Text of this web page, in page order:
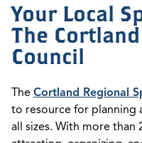
Your Local
The
Council
The Cortland Regional
to resource for planning
all sizes. With more than